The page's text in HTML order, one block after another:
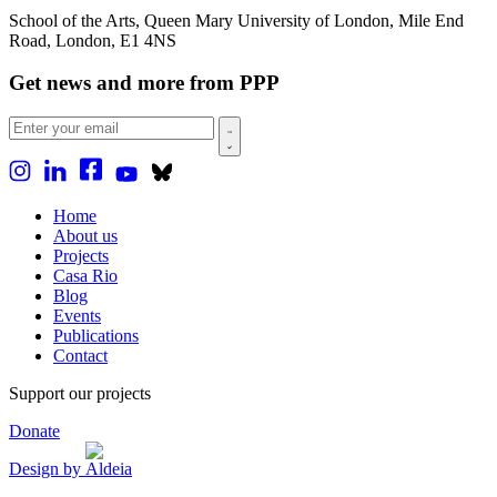
School of the Arts, Queen Mary University of London, Mile End
Road, London, E1 4NS
Get news and more from PPP
Home
About us
Projects
Casa Rio
Blog
Events
Publications
Contact
Support our projects
Donate
Design by